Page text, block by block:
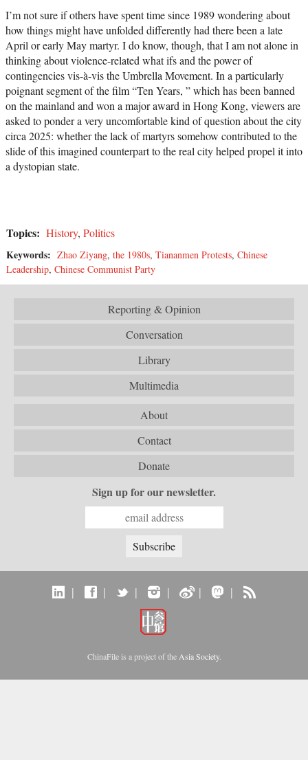
I’m not sure if others have spent time since 1989 wondering about
how things might have unfolded differently had there been a late
April or early May martyr. I do know, though, that I am not alone in
thinking about violence-related what ifs and the power of
contingencies vis-à-vis the Umbrella Movement. In a particularly
poignant segment of the film “Ten Years, ” which has been banned
on the mainland and won a major award in Hong Kong, viewers are
asked to ponder a very uncomfortable kind of question about the city
circa 2025: whether the lack of martyrs somehow contributed to the
slide of this imagined counterpart to the real city helped propel it into
a dystopian state.
Topics: History, Politics
Keywords: Zhao Ziyang, the 1980s, Tiananmen Protests, Chinese
Leadership, Chinese Communist Party
Reporting & Opinion
Conversation
Library
Multimedia
About
Contact
Donate
Sign up for our newsletter.
| | | | | |
ChinaFile is a project of the Asia Society.